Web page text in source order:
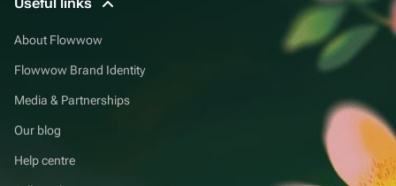
About Flowwow
Flowwow Brand Identity
Media & Partnerships
Our blog
Help centre